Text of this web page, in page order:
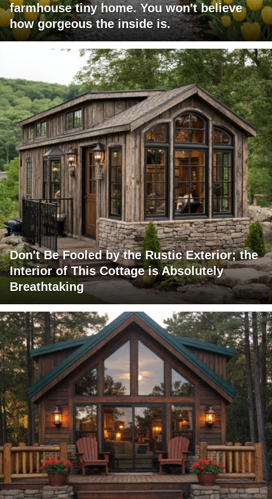
farmhouse tiny home. You won't believe
how gorgeous the inside is.
Don't Be Fooled by the Rustic Exterior; the
Interior of This Cottage is Absolutely
Breathtaking